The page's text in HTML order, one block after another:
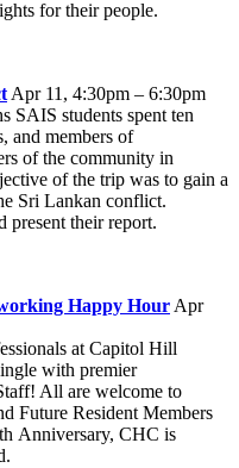
for their people.
Apr 11, 4:30pm – 6:30pm
SAIS students spent ten
and members of
of the community in
of the trip was to gain a
Sri Lankan conflict.
present their report.
Happy Hour Apr
at Capitol Hill
with premier
All are welcome to
Future Resident Members
Anniversary, CHC is